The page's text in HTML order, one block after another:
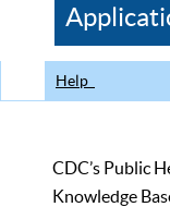
CDC
Help
CDC’s Public
Knowledge